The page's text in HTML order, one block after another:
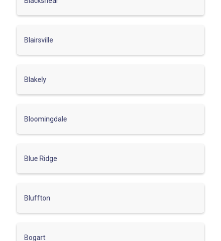
Blairsville
Blakely
Bloomingdale
Blue Ridge
Bluffton
Bogart